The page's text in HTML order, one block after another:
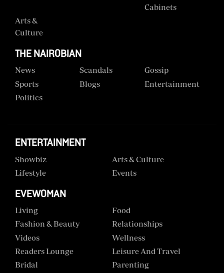
Cabinets
Arts &
Culture
THE NAIROBIAN
News Scandals
Gossip
Sports
Blogs
Entertainment
Politics
ENTERTAINMENT
Showbiz
Arts & Culture
Lifestyle
Events
EVEWOMAN
Living
Food
Fashion & Beauty
Relationships
Videos
Wellness
Readers Lounge
Leisure And Travel
Bridal
Parenting